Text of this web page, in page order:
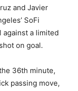
and Javier
SoFi
against a limited
on goal.
36th minute,
passing move,